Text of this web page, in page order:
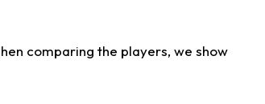
comparing the players, we show